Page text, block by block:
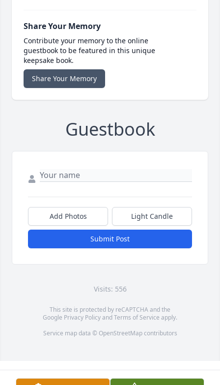
Share Your Memory
Contribute your memory to the online
guestbook to be featured in this unique
keepsake book.
Share Your Memory
Guestbook
Add Photos Light Candle
Submit Post
Visits: 556
This site is protected by reCAPTCHA and the
Google Privacy PolicyandTerms of Service apply.
Service map data © OpenStreetMapcontributors